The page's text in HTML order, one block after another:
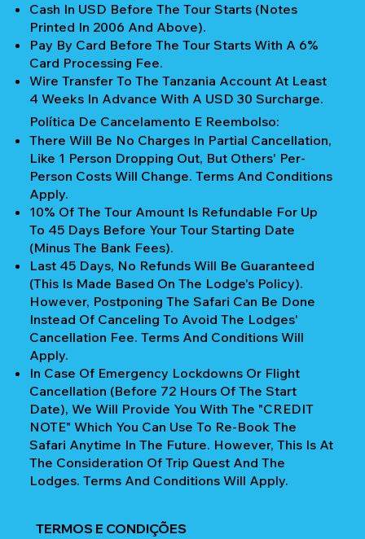
Cash In USD Before The Tour Starts (notes
Printed In 2006 And Above).
Pay By Card Before The Tour Starts With A 6%
Card Processing Fee.
Wire Transfer To The Tanzania Account At Least
4 Weeks In Advance With A USD 30 Surcharge.
Política De Cancelamento E Reembolso:
There Will Be No Charges In Partial Cancellation,
Like 1 Person Dropping Out, But Others' Per-
Person Costs Will Change. Terms And Conditions
Apply.
10% Of The Tour Amount Is Refundable For Up
To 45 Days Before Your Tour Starting Date
(Minus The Bank Fees).
Last 45 Days, No Refunds Will Be Guaranteed
(This Is Made Based On The Lodge's Policy).
However, Postponing The Safari Can Be Done
Instead Of Canceling To Avoid The Lodges'
Cancellation Fee. Terms And Conditions Will
Apply.
In Case Of Emergency Lockdowns Or Flight
Cancellation (Before 72 Hours Of The Start
Date), We Will Provide You With The "CREDIT
NOTE" Which You Can Use To Re-Book The
Safari Anytime In The Future. However, This Is At
The Consideration Of Trip Quest And The
Lodges. Terms And Conditions Will Apply.
TERMOS E CONDIÇÕES